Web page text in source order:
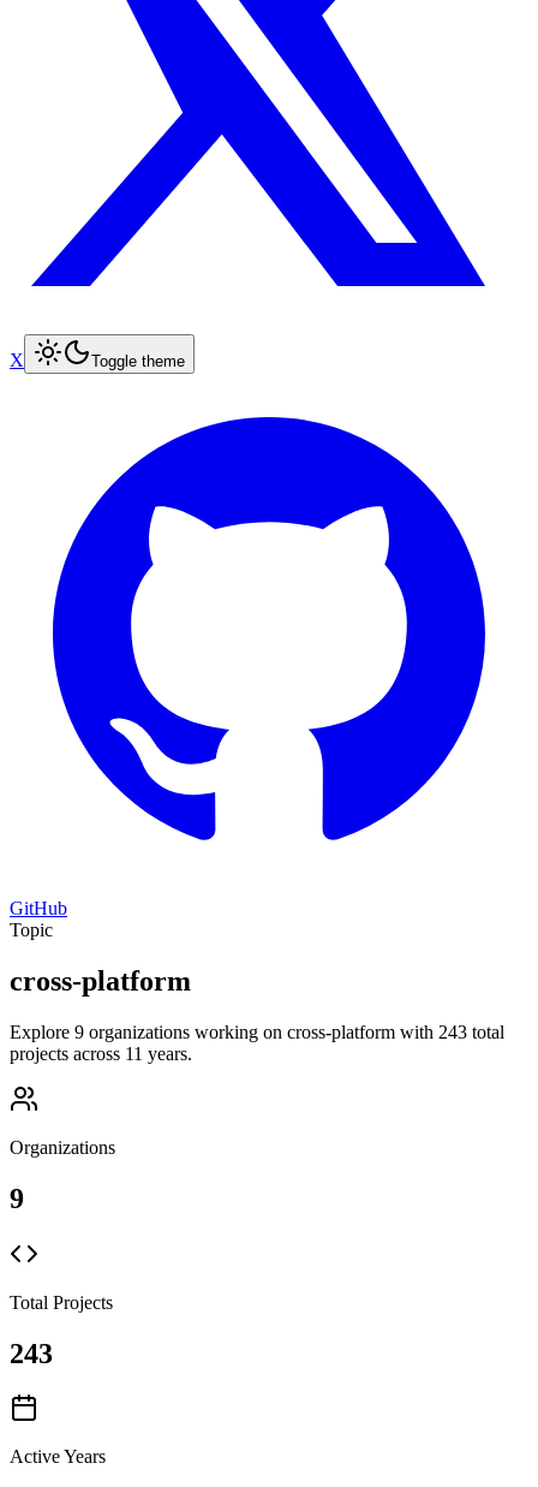
X Toggle theme
GitHub
Topic
cross-platform
Explore 9 organizations working on cross-platform with 243 total
projects across 11 years.
Organizations
9
Total Projects
243
Active Years